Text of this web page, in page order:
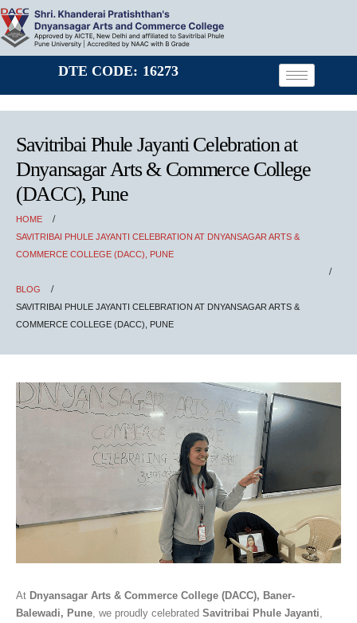
DTE CODE: 16273
Savitribai Phule Jayanti Celebration at
Dnyansagar Arts & Commerce College
(DACC), Pune
HOME
SAVITRIBAI PHULE JAYANTI CELEBRATION AT DNYANSAGAR ARTS &
COMMERCE COLLEGE (DACC), PUNE
BLOG
SAVITRIBAI PHULE JAYANTI CELEBRATION AT DNYANSAGAR ARTS &
COMMERCE COLLEGE (DACC), PUNE
At Dnyansagar Arts & Commerce College (DACC), Baner-
Balewadi, Pune , we proudly celebrated Savitribai Phule Jayanti